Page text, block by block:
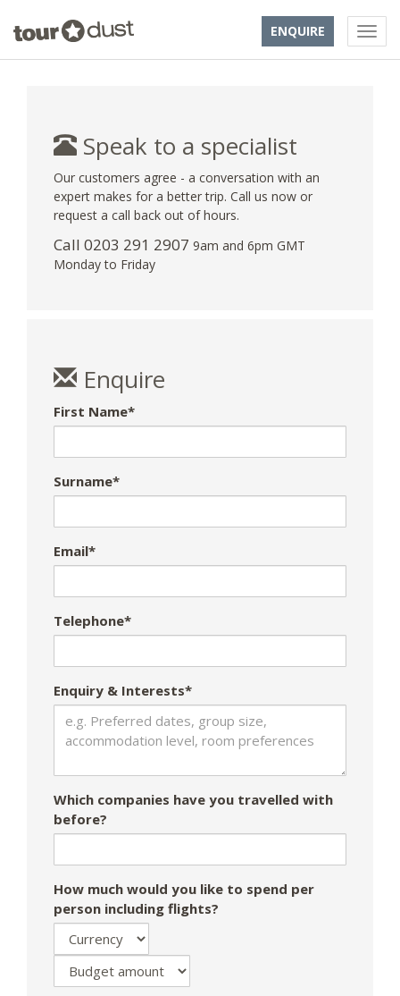
ENQUIRE
Speak to a specialist
Our customers agree - a conversation with an
expert makes for a better trip. Call us now or
request a call back out of hours.
Call 0203 291 2907 9am and 6pm GMT
Monday to Friday
Enquire
First Name*
Surname*
Email*
Telephone*
Enquiry & Interests*
Which companies have you travelled with
before?
How much would you like to spend per
person including flights?